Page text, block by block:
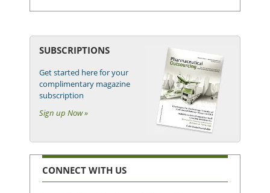
SUBSCRIPTIONS
Get started here for your
complimentary magazine
subscription
Sign up Now »
CONNECT WITH US